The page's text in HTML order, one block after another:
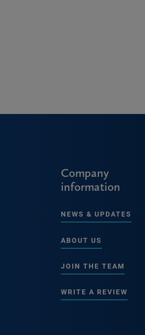
Company
information
NEWS & UPDATES
ABOUT US
JOIN THE TEAM
WRITE A REVIEW